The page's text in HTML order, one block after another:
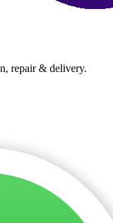
repair & delivery.